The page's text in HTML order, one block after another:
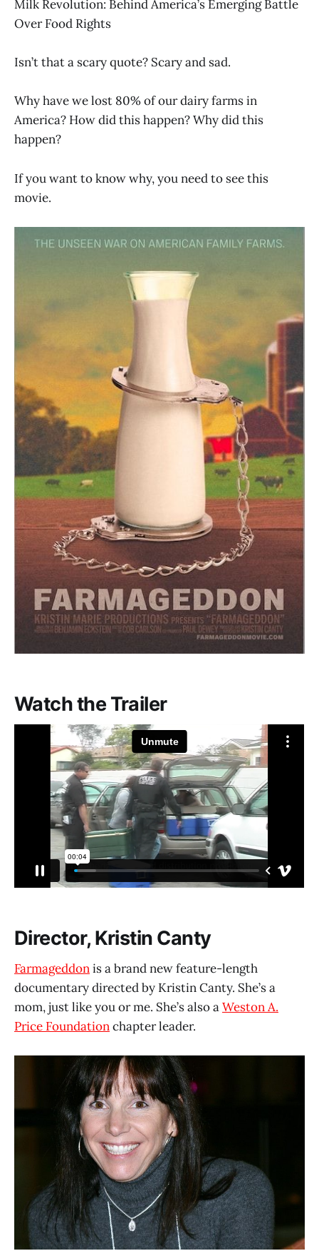
Milk Revolution: Behind America’s Emerging Battle
Over Food Rights
Isn’t that a scary quote? Scary and sad.
Why have we lost 80% of our dairy farms in
America? How did this happen? Why did this
happen?
If you want to know why, you need to see this
movie.
Watch the Trailer
Director, Kristin Canty
Farmageddonis a brand new feature-length
documentary directed by Kristin Canty. She’s a
mom, just like you or me. She’s also aWeston A.
Price Foundationchapter leader.